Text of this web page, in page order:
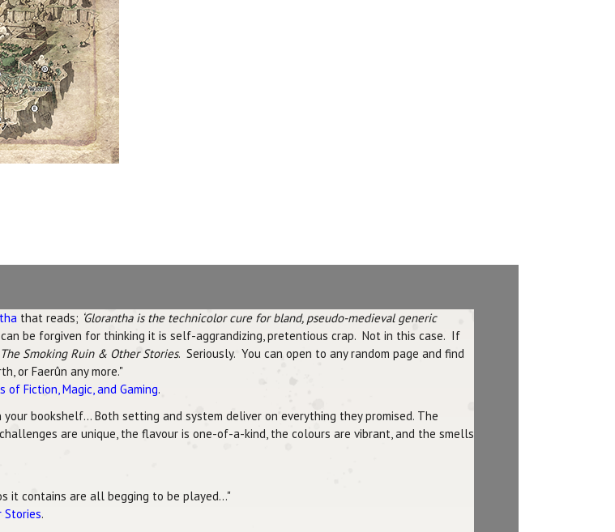
that reads; ‘Glorantha is the technicolor cure for bland, pseudo-medieval generic
be forgiven for thinking it is self-aggrandizing, pretentious crap. Not in this case. If
The Smoking Ruin & Other Stories. Seriously. You can open to any random page and find
or Faerûn any more."
Fiction, Magic, and Gaming.
bookshelf... Both setting and system deliver on everything they promised. The
are unique, the flavour is one-of-a-kind, the colours are vibrant, and the smells
it contains are all begging to be played..."
Stories.